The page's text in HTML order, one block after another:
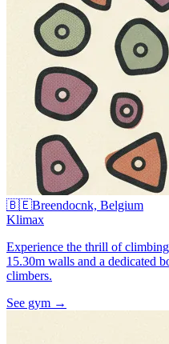
🇧🇪Breendocnk, Belgium
Klimax
Experience the thrill of
15.30m walls and a dedicated
climbers.
See gym →